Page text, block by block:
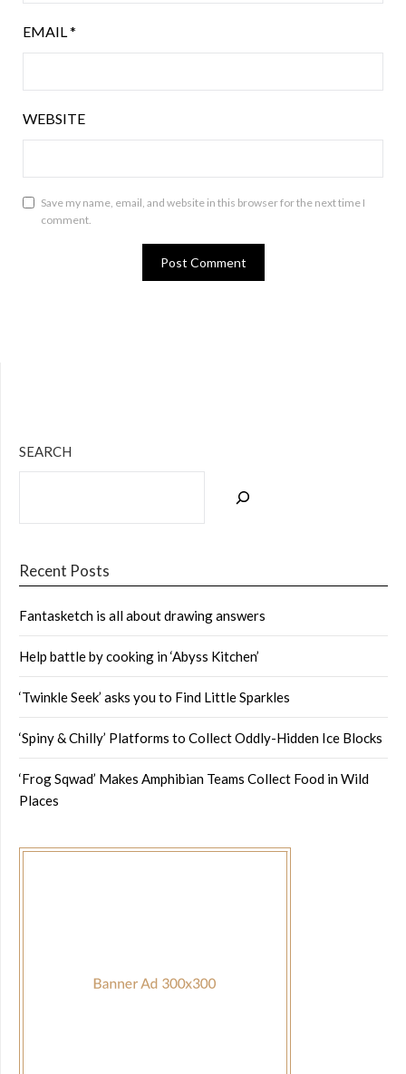
EMAIL*
WEBSITE
Save my name, email, and website in this browser for the next time I
comment.
SEARCH
Recent Posts
Fantasketch is all about drawing answers
Help battle by cooking in ‘Abyss Kitchen’
‘Twinkle Seek’ asks you to Find Little Sparkles
‘Spiny & Chilly’ Platforms to Collect Oddly-Hidden Ice Blocks
‘Frog Sqwad’ Makes Amphibian Teams Collect Food in Wild
Places